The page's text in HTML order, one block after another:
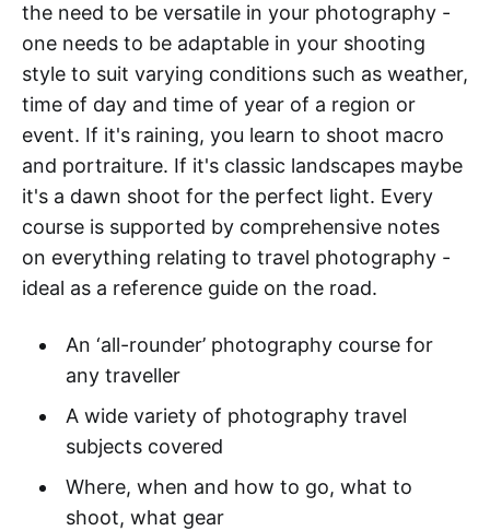
the need to be versatile in your photography -
one needs to be adaptable in your shooting
style to suit varying conditions such as weather,
time of day and time of year of a region or
event. If it's raining, you learn to shoot macro
and portraiture. If it's classic landscapes maybe
it's a dawn shoot for the perfect light. Every
course is supported by comprehensive notes
on everything relating to travel photography -
ideal as a reference guide on the road.
An ‘all-rounder’ photography course for
any traveller
A wide variety of photography travel
subjects covered
Where, when and how to go, what to
shoot, what gear